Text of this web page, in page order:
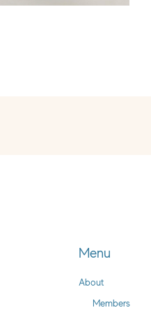
Menu
About
Members